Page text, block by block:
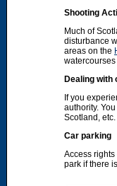
Shooting
Much of
disturbance
areas on the
Dealing with
If you
authority.
Scotland,
Car parking
Access
park if there